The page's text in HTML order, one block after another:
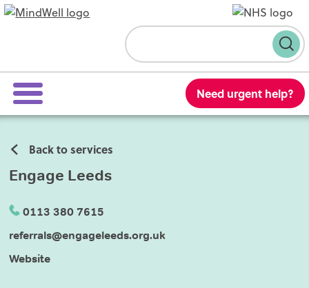
Skip to content
Need urgent help?
Back to services
Engage Leeds
0113 380 7615
referrals@engageleeds.org.uk
Website